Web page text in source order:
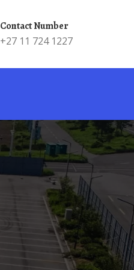
Contact Number
+27 11 724 1227